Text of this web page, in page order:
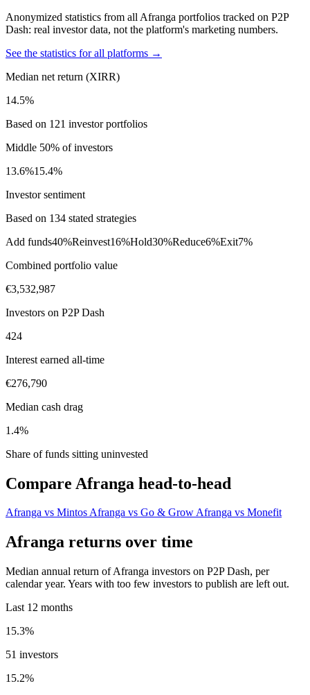
Anonymized statistics from all Afranga portfolios tracked on P2P
Dash: real investor data, not the platform's marketing numbers.
See the statistics for all platforms →
Median net return (XIRR)
14.5%
Based on 121 investor portfolios
Middle 50% of investors
13.6%15.4%
Investor sentiment
Based on 134 stated strategies
Add funds40%Reinvest16%Hold30%Reduce6%Exit7%
Combined portfolio value
€3,532,987
Investors on P2P Dash
424
Interest earned all-time
€276,790
Median cash drag
1.4%
Share of funds sitting uninvested
Compare Afranga head-to-head
Afranga vs MintosAfranga vs Go & GrowAfranga vs Monefit
Afranga returns over time
Median annual return of Afranga investors on P2P Dash, per
calendar year. Years with too few investors to publish are left out.
Last 12 months
15.3%
51 investors
15.2%